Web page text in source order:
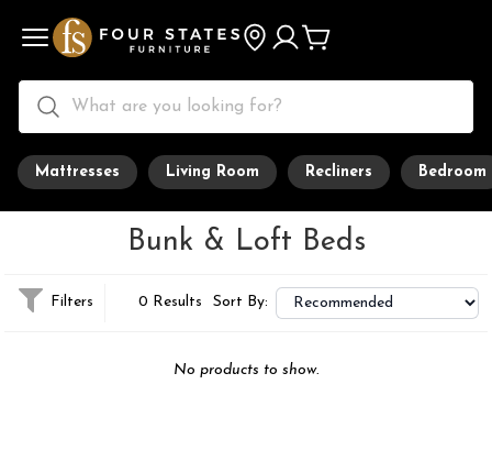
Mattresses Living Room Recliners Bedroom
Bunk & Loft Beds
Filters 0 Results Sort By:
No products to show.